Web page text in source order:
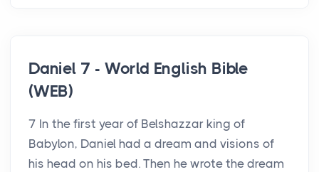
Daniel 7 - World English Bible
(WEB)
7 In the first year of Belshazzar king of
Babylon, Daniel had a dream and visions of
his head on his bed. Then he wrote the dream